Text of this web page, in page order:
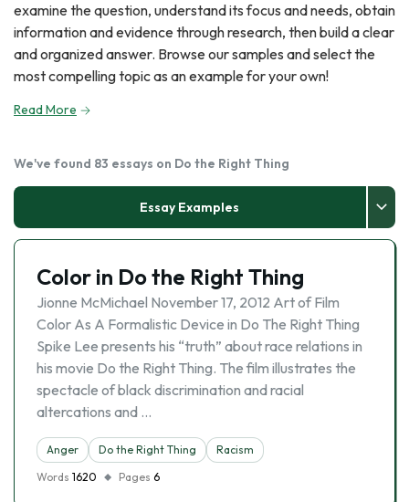
examine the question, understand its focus and needs, obtain
information and evidence through research, then build a clear
and organized answer. Browse our samples and select the
most compelling topic as an example for your own!
Read More
We've found 83 essays on Do the Right Thing
Essay Examples
Color in Do the Right Thing
Jionne McMichael November 17, 2012 Art of Film
Color As A Formalistic Device in Do The Right Thing
Spike Lee presents his “truth” about race relations in
his movie Do the Right Thing. The film illustrates the
spectacle of black discrimination and racial
altercations and …
Anger Do the Right Thing
Racism
Words 1620 Pages 6